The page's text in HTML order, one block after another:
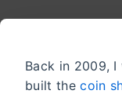
Back in 2009,
built thecoin